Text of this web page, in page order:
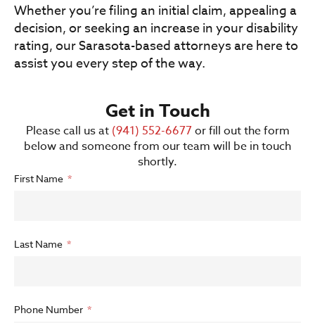
Whether you’re filing an initial claim, appealing a
decision, or seeking an increase in your disability
rating, our Sarasota-based attorneys are here to
assist you every step of the way.
Get in Touch
Please call us at (941) 552-6677or fill out the form
below and someone from our team will be in touch
shortly.
First Name
Last Name
Phone Number